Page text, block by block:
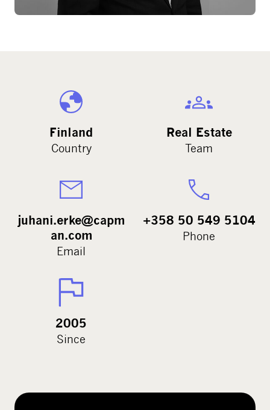
Finland
Country
Real Estate
Team
juhani.erke@capm
an.com
Email
+358 50 549 5104
Phone
2005
Since